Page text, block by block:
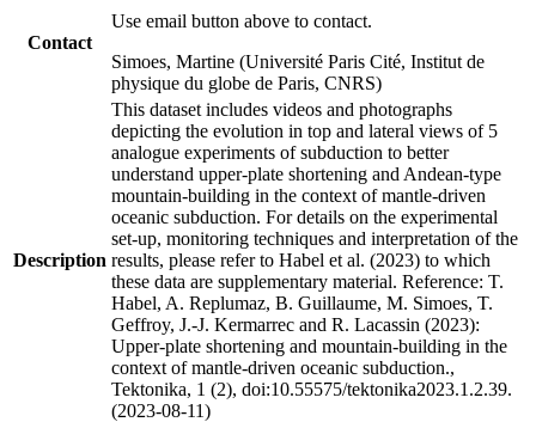
Contact
Use email button above to contact.
Simoes, Martine (Université Paris Cité, Institut de
physique du globe de Paris, CNRS)
Description
This dataset includes videos and photographs
depicting the evolution in top and lateral views of 5
analogue experiments of subduction to better
understand upper-plate shortening and Andean-type
mountain-building in the context of mantle-driven
oceanic subduction. For details on the experimental
set-up, monitoring techniques and interpretation of the
results, please refer to Habel et al. (2023) to which
these data are supplementary material. Reference: T.
Habel, A. Replumaz, B. Guillaume, M. Simoes, T.
Geffroy, J.-J. Kermarrec and R. Lacassin (2023):
Upper-plate shortening and mountain-building in the
context of mantle-driven oceanic subduction.,
Tektonika, 1 (2), doi:10.55575/tektonika2023.1.2.39.
(2023-08-11)